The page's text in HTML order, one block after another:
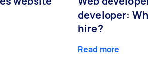
developer:
hire?
Read more